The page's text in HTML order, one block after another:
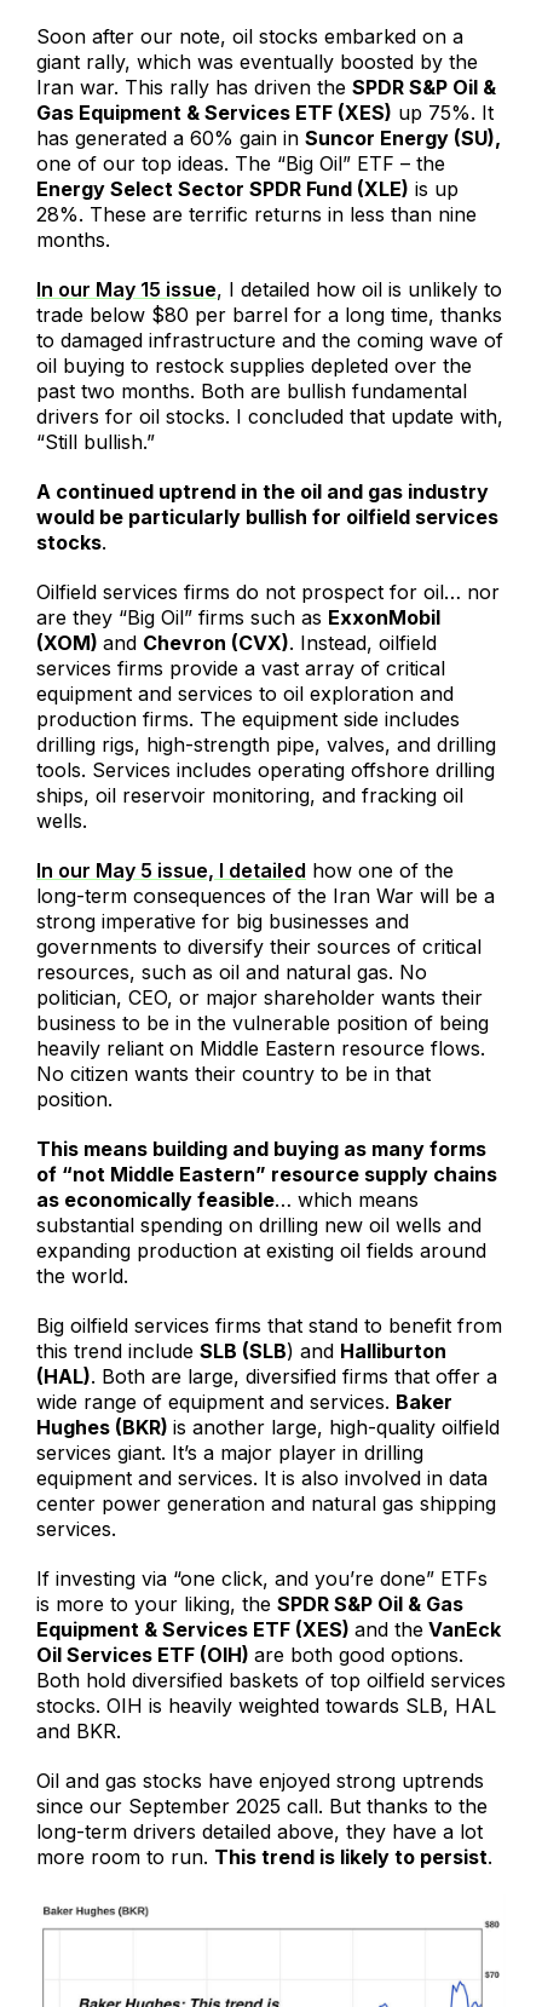
Soon after our note, oil stocks embarked on a
giant rally, which was eventually boosted by the
Iran war. This rally has driven the SPDR S&P Oil &
Gas Equipment & Services ETF (XES) up 75%. It
has generated a 60% gain in Suncor Energy (SU),
one of our top ideas. The “Big Oil” ETF – the
Energy Select Sector SPDR Fund (XLE) is up
28%. These are terrific returns in less than nine
months.
In our May 15 issue, I detailed how oil is unlikely to
trade below $80 per barrel for a long time, thanks
to damaged infrastructure and the coming wave of
oil buying to restock supplies depleted over the
past two months. Both are bullish fundamental
drivers for oil stocks. I concluded that update with,
“Still bullish.”
A continued uptrend in the oil and gas industry
would be particularly bullish for oilfield services
stocks.
Oilfield services firms do not prospect for oil… nor
are they “Big Oil” firms such as ExxonMobil
(XOM) and Chevron (CVX). Instead, oilfield
services firms provide a vast array of critical
equipment and services to oil exploration and
production firms. The equipment side includes
drilling rigs, high-strength pipe, valves, and drilling
tools. Services includes operating offshore drilling
ships, oil reservoir monitoring, and fracking oil
wells.
In our May 5 issue, I detailed how one of the
long-term consequences of the Iran War will be a
strong imperative for big businesses and
governments to diversify their sources of critical
resources, such as oil and natural gas. No
politician, CEO, or major shareholder wants their
business to be in the vulnerable position of being
heavily reliant on Middle Eastern resource flows.
No citizen wants their country to be in that
position.
This means building and buying as many forms
of “not Middle Eastern” resource supply chains
as economically feasible… which means
substantial spending on drilling new oil wells and
expanding production at existing oil fields around
the world.
Big oilfield services firms that stand to benefit from
this trend include SLB (SLB) and Halliburton
(HAL). Both are large, diversified firms that offer a
wide range of equipment and services. Baker
Hughes (BKR) is another large, high-quality oilfield
services giant. It’s a major player in drilling
equipment and services. It is also involved in data
center power generation and natural gas shipping
services.
If investing via “one click, and you’re done” ETFs
is more to your liking, the SPDR S&P Oil & Gas
Equipment & Services ETF (XES) and the VanEck
Oil Services ETF (OIH) are both good options.
Both hold diversified baskets of top oilfield services
stocks. OIH is heavily weighted towards SLB, HAL
and BKR.
Oil and gas stocks have enjoyed strong uptrends
since our September 2025 call. But thanks to the
long-term drivers detailed above, they have a lot
more room to run. This trend is likely to persist.